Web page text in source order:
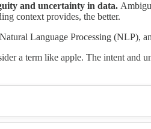
and uncertainty in data.
context provides, the better.
Language Processing (NLP),
a term like apple. The intent and